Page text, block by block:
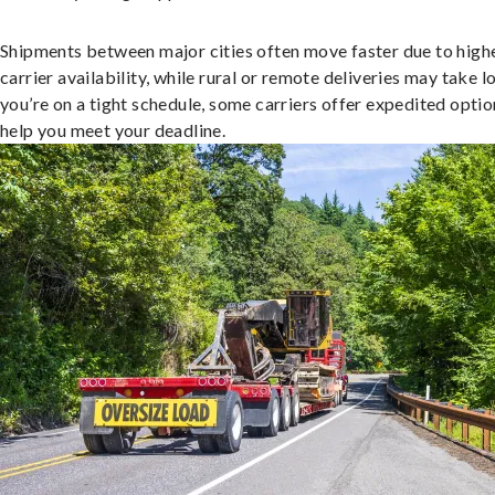
Shipments between major cities often move faster due to
carrier availability, while rural or remote deliveries may take
you’re on a tight schedule, some carriers offer expedited
help you meet your deadline.